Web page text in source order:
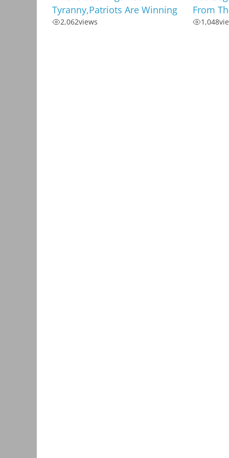
Tyranny,Patriots Are Winning
2,062views
From
1,048